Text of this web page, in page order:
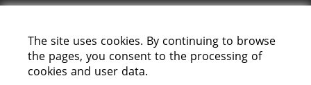
The site uses cookies. By continuing to browse
the pages, you consent to the processing of
cookies and user data.